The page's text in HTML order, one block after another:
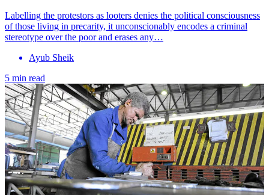
Labelling the protestors as looters denies the political consciousness
of those living in precarity, it unconscionably encodes a criminal
stereotype over the poor and erases any…
Ayub Sheik
5 min read